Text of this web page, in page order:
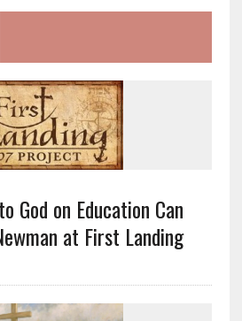
God on Education Can
at First Landing